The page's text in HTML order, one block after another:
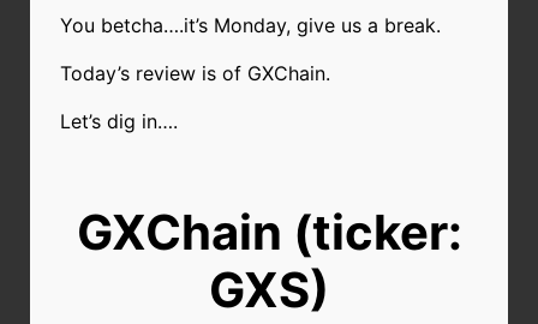
You betcha….it’s Monday, give us a break.
Today’s review is of GXChain.
Let’s dig in….
GXChain (ticker:
GXS)